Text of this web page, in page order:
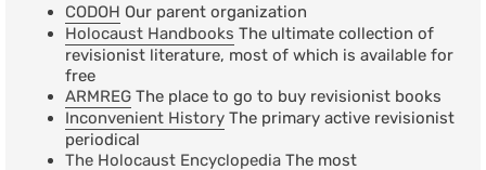
CODOH Our parent organization
Holocaust Handbooks The ultimate collection of
revisionist literature, most of which is available for
free
ARMREG The place to go to buy revisionist books
Inconvenient History The primary active revisionist
periodical
The Holocaust Encyclopedia The most